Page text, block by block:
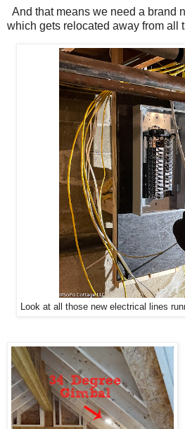
And that means we need a brand
which gets relocated away from all
Look at all those new electrical lines